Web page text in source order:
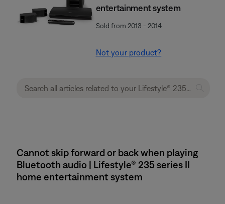
entertainment system
Sold from 2013 - 2014
Not your product?
Cannot skip forward or back when playing
Bluetooth audio | Lifestyle® 235 series II
home entertainment system